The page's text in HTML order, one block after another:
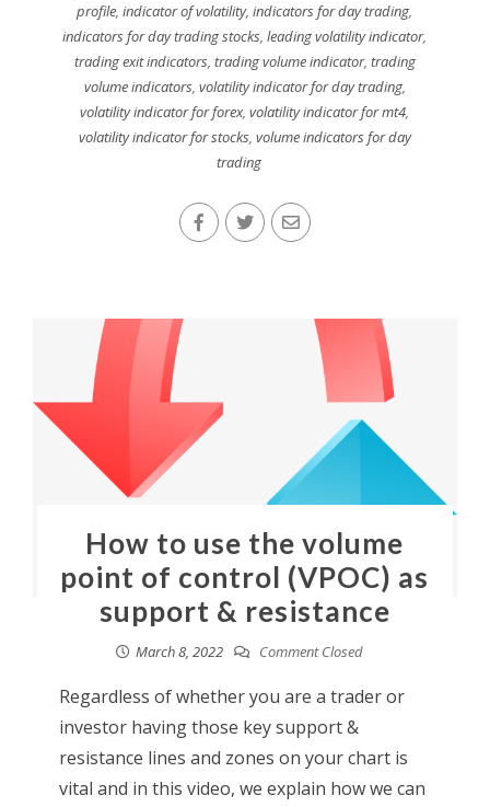
profile,indicator of volatility,indicators for day trading,
indicators for day trading stocks,leading volatility indicator,
trading exit indicators, trading volume indicator, trading
volume indicators, volatility indicator for day trading,
volatility indicator for forex,volatility indicator for mt4,
volatility indicator for stocks, volume indicators for day
trading
How to use the volume
point of control (VPOC) as
support & resistance
March 8, 2022 Comment Closed
Regardless of whether you are a trader or
investor having those key support &
resistance lines and zones on your chart is
vital and in this video, we explain how we can